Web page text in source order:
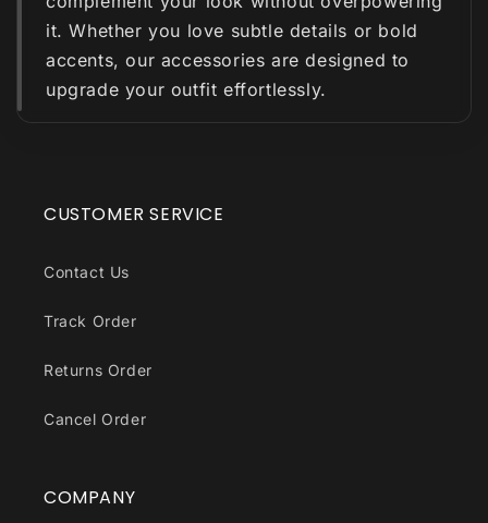
it. Whether you love subtle details or bold
accents, our accessories are designed to
upgrade your outfit effortlessly.
CUSTOMER SERVICE
Contact Us
Track Order
Returns Order
Cancel Order
COMPANY